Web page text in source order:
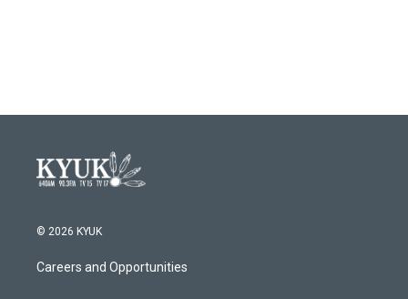
© 2026 KYUK
Careers and Opportunities